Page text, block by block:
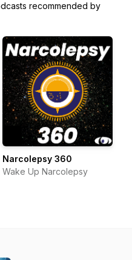
recommended by
Narcolepsy 360
Wake Up Narcolepsy